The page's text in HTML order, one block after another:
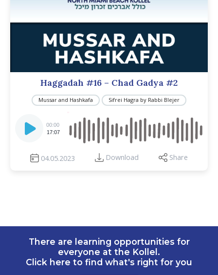
Haggadah #16 – Chad Gadya #2
Mussar and Hashkafa Sifrei Hagra by Rabbi Blejer
Player
00:00
17:07
04.05.2023 Download Share
There are learning opportunities for
everyone at the Kollel.
Click here to find what's right for you